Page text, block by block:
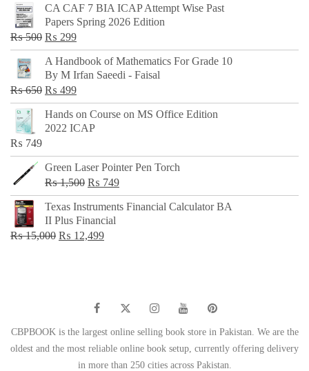
CA CAF 7 BIA ICAP Attempt Wise Past
Papers Spring 2026 Edition
₨500 Original
price
was:
₨ 500.
₨ 299Current
price
is:
₨ 299.
A Handbook of Mathematics For Grade 10
By M Irfan Saeedi - Faisal
₨650 Original
price
was:
₨ 499Current
price
is:
Hands on Course on MS Office Edition
2022 ICAP
₨ 749
Green Laser Pointer Pen Torch
₨1,500 Original
price
was:
₨ 1,500.
₨ 749Current
price
Texas Instruments Financial Calculator BA
II Plus Financial
₨15,000 Original
₨ 12,499Current
CBPBOOK is the largest online selling book store in Pakistan. We are the
oldest and the most reliable online book setup, currently offering delivery
in more than 250 cities across Pakistan.